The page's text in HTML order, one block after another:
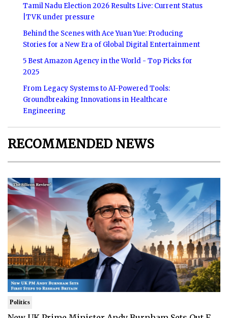
Tamil Nadu Election 2026 Results Live: Current Status
|TVK under pressure
Behind the Scenes with Ace Yuan Yue: Producing
Stories for a New Era of Global Digital Entertainment
5 Best Amazon Agency in the World - Top Picks for
2025
From Legacy Systems to AI-Powered Tools:
Groundbreaking Innovations in Healthcare
Engineering
RECOMMENDED NEWS
Politics